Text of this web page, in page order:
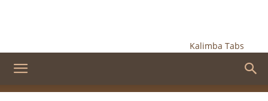
Kalimba Tabs